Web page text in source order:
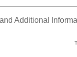
Additional